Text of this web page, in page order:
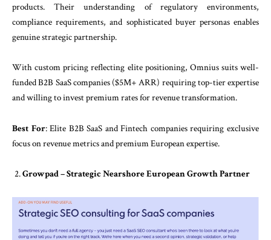
products. Their understanding of regulatory environments,
compliance requirements, and sophisticated buyer personas enables
genuine strategic partnership.
With custom pricing reflecting elite positioning, Omnius suits well-
funded B2B SaaS companies ($5M+ ARR) requiring top-tier expertise
and willing to invest premium rates for revenue transformation.
Best For: Elite B2B SaaS and Fintech companies requiring exclusive
focus on revenue metrics and premium European expertise.
Growpad – Strategic Nearshore European Growth Partner